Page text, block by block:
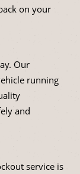
on your
Our
running
and
service is